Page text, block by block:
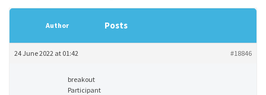
Author Posts
24 June 2022 at 01:42 #18846
breakout
Participant